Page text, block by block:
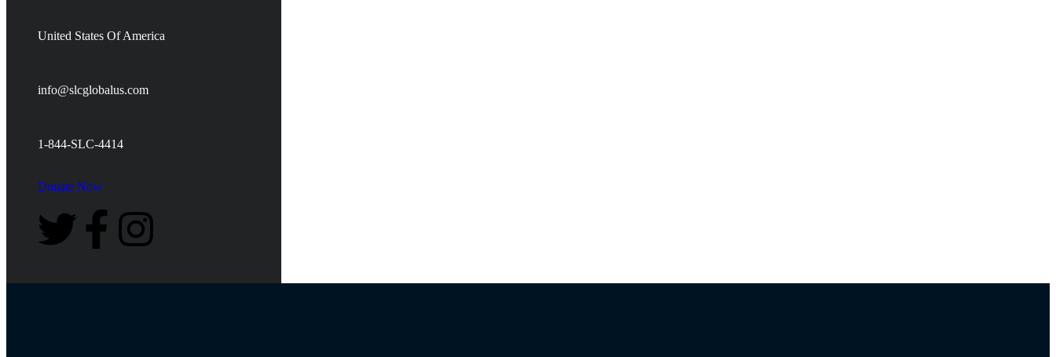
United States Of America
info@slcglobalus.com
1-844-SLC-4414
Donate Now